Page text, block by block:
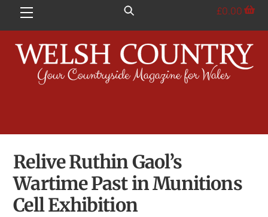
Menu £0.00
Relive Ruthin Gaol’s
Wartime Past in Munitions
Cell Exhibition